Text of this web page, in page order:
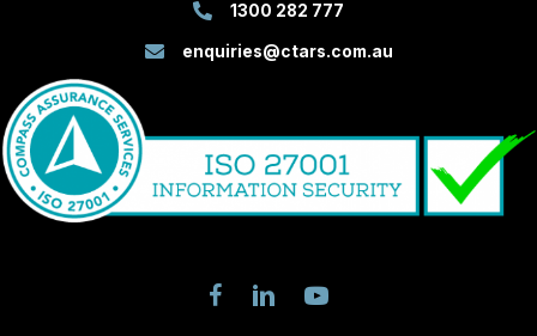
1300 282 777
enquiries@ctars.com.au